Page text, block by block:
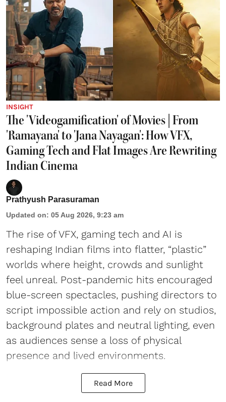
INSIGHT
The 'Videogamification' of Movies | From
'Ramayana' to 'Jana Nayagan': How VFX,
Gaming Tech and Flat Images Are Rewriting
Indian Cinema
Prathyush Parasuraman
Updated on: 05 Aug 2026, 9:23 am
The rise of VFX, gaming tech and AI is
reshaping Indian films into flatter, “plastic”
worlds where height, crowds and sunlight
feel unreal. Post-pandemic hits encouraged
blue-screen spectacles, pushing directors to
script impossible action and rely on studios,
background plates and neutral lighting, even
as audiences sense a loss of physical
presence and lived environments.
Read More